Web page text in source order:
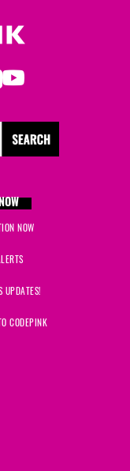
Youtube
NOW
UPDATES!
CODEPINK